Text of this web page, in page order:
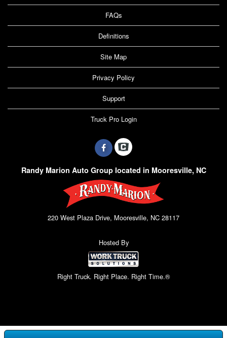
FAQs
Definitions
Site Map
Privacy Policy
Support
Truck Pro Login
Randy Marion Auto Group located in Mooresville, NC
220 West Plaza Drive, Mooresville, NC 28117
Hosted By
Right Truck. Right Place. Right Time.®